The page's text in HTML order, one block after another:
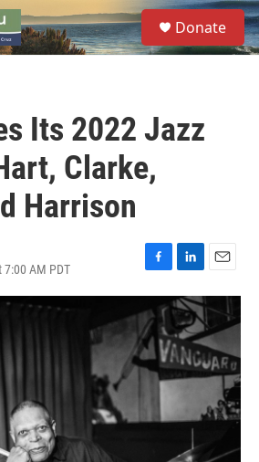
S
e
a
Donate
Its 2022 Jazz
Clarke,
Harrison
AM PDT
F
a
c
e
b
o
o
L
i
n
k
e
d
I
E
m
a
l